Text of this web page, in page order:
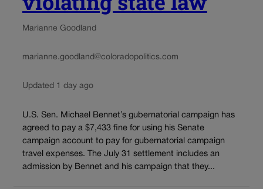
Marianne Goodland
marianne.goodland@coloradopolitics.com
Updated 1 day ago
U.S. Sen. Michael Bennet’s gubernatorial campaign has
agreed to pay a $7,433 fine for using his Senate
campaign account to pay for gubernatorial campaign
travel expenses. The July 31 settlement includes an
admission by Bennet and his campaign that they...